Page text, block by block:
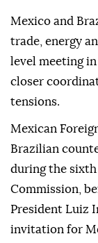
Mexico and
trade, energy
level meeting
closer
tensions.
Mexican
Brazilian
during the
Commission,
President Luiz
invitation for